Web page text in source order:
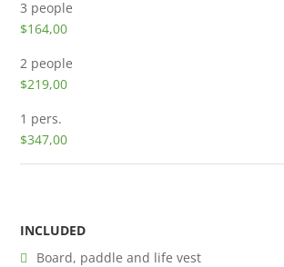
3 people
$164,00
2 people
$219,00
1 pers.
$347,00
INCLUDED
Board, paddle and life vest